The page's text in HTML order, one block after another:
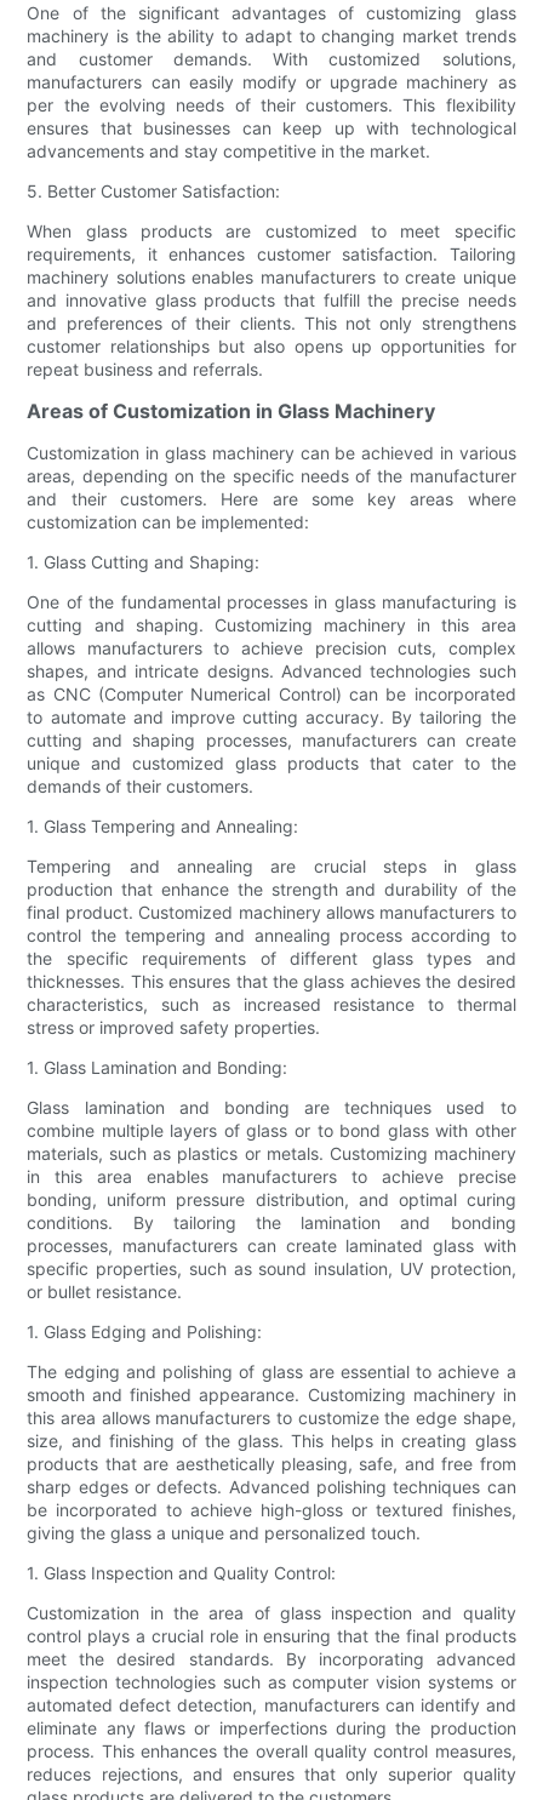
One of the significant advantages of customizing glass
machinery is the ability to adapt to changing market trends
and customer demands. With customized solutions,
manufacturers can easily modify or upgrade machinery as
per the evolving needs of their customers. This flexibility
ensures that businesses can keep up with technological
advancements and stay competitive in the market.
5. Better Customer Satisfaction:
When glass products are customized to meet specific
requirements, it enhances customer satisfaction. Tailoring
machinery solutions enables manufacturers to create unique
and innovative glass products that fulfill the precise needs
and preferences of their clients. This not only strengthens
customer relationships but also opens up opportunities for
repeat business and referrals.
Areas of Customization in Glass Machinery
Customization in glass machinery can be achieved in various
areas, depending on the specific needs of the manufacturer
and their customers. Here are some key areas where
customization can be implemented:
1. Glass Cutting and Shaping:
One of the fundamental processes in glass manufacturing is
cutting and shaping. Customizing machinery in this area
allows manufacturers to achieve precision cuts, complex
shapes, and intricate designs. Advanced technologies such
as CNC (Computer Numerical Control) can be incorporated
to automate and improve cutting accuracy. By tailoring the
cutting and shaping processes, manufacturers can create
unique and customized glass products that cater to the
demands of their customers.
1. Glass Tempering and Annealing:
Tempering and annealing are crucial steps in glass
production that enhance the strength and durability of the
final product. Customized machinery allows manufacturers to
control the tempering and annealing process according to
the specific requirements of different glass types and
thicknesses. This ensures that the glass achieves the desired
characteristics, such as increased resistance to thermal
stress or improved safety properties.
1. Glass Lamination and Bonding:
Glass lamination and bonding are techniques used to
combine multiple layers of glass or to bond glass with other
materials, such as plastics or metals. Customizing machinery
in this area enables manufacturers to achieve precise
bonding, uniform pressure distribution, and optimal curing
conditions. By tailoring the lamination and bonding
processes, manufacturers can create laminated glass with
specific properties, such as sound insulation, UV protection,
or bullet resistance.
1. Glass Edging and Polishing:
The edging and polishing of glass are essential to achieve a
smooth and finished appearance. Customizing machinery in
this area allows manufacturers to customize the edge shape,
size, and finishing of the glass. This helps in creating glass
products that are aesthetically pleasing, safe, and free from
sharp edges or defects. Advanced polishing techniques can
be incorporated to achieve high-gloss or textured finishes,
giving the glass a unique and personalized touch.
1. Glass Inspection and Quality Control:
Customization in the area of glass inspection and quality
control plays a crucial role in ensuring that the final products
meet the desired standards. By incorporating advanced
inspection technologies such as computer vision systems or
automated defect detection, manufacturers can identify and
eliminate any flaws or imperfections during the production
process. This enhances the overall quality control measures,
reduces rejections, and ensures that only superior quality